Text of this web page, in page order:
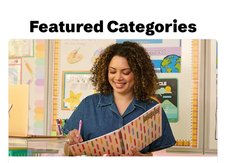
Featured Categories